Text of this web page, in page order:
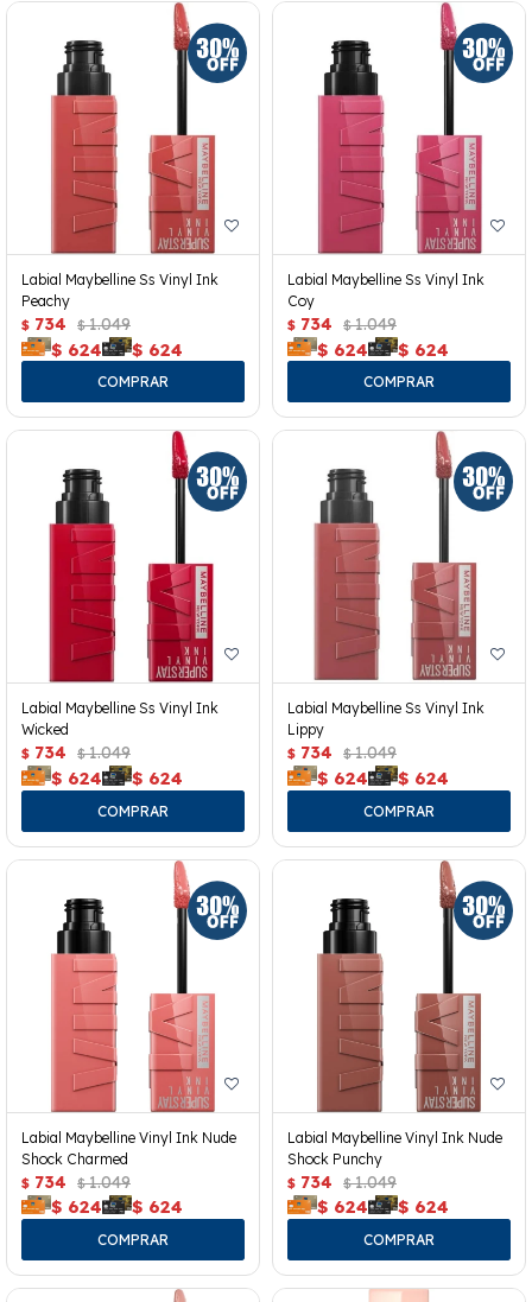
Labial Maybelline Ss Vinyl Ink
Peachy
$ 734 $ 1.049
$ 624 $ 624
Labial Maybelline Ss Vinyl Ink
Coy
$ 734 $ 1.049
$ 624 $ 624
Labial Maybelline Ss Vinyl Ink
Wicked
$ 734 $ 1.049
$ 624 $ 624
Labial Maybelline Ss Vinyl Ink
Lippy
$ 734 $ 1.049
$ 624 $ 624
Labial Maybelline Vinyl Ink Nude
Shock Charmed
$ 734 $ 1.049
$ 624 $ 624
Labial Maybelline Vinyl Ink Nude
Shock Punchy
$ 734 $ 1.049
$ 624 $ 624